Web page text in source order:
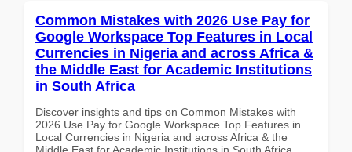
Common Mistakes with 2026 Use Pay for
Google Workspace Top Features in Local
Currencies in Nigeria and across Africa &
the Middle East for Academic Institutions
in South Africa
Discover insights and tips on Common Mistakes with
2026 Use Pay for Google Workspace Top Features in
Local Currencies in Nigeria and across Africa & the
Middle East for Academic Institutions in South Africa